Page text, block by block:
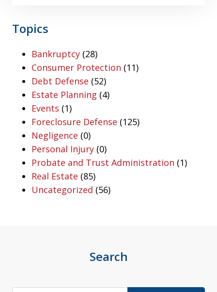
Topics
Bankruptcy (28)
Consumer Protection (11)
Debt Defense (52)
Estate Planning (4)
Events (1)
Foreclosure Defense (125)
Negligence (0)
Personal Injury (0)
Probate and Trust Administration (1)
Real Estate (85)
Uncategorized (56)
Search